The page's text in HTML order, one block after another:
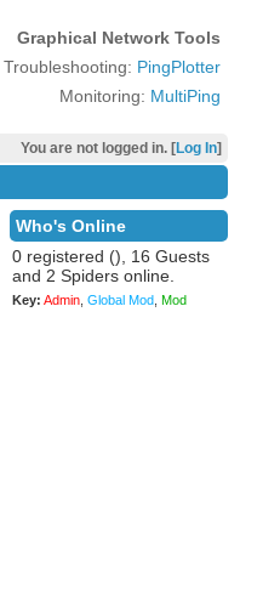
Graphical Network Tools
Troubleshooting: PingPlotter
Monitoring: MultiPing
You are not logged in. [Log In]
Who's Online
0 registered (), 16 Guests
and 2 Spiders online.
Key: Admin, Global Mod, Mod